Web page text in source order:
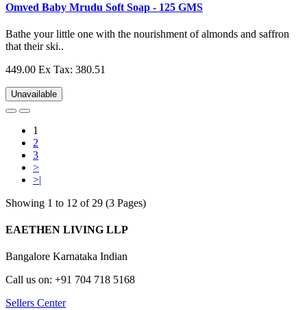
Omved Baby Mrudu Soft Soap - 125 GMS
Bathe your little one with the nourishment of almonds and saffron
that their ski..
449.00 Ex Tax: 380.51
Unavailable
1
2
3
>
>|
Showing 1 to 12 of 29 (3 Pages)
EAETHEN LIVING LLP
Bangalore Karnataka Indian
Call us on: +91 704 718 5168
Sellers Center